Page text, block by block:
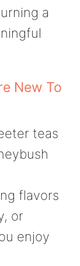
a
New To
teas
flavors
or
enjoy